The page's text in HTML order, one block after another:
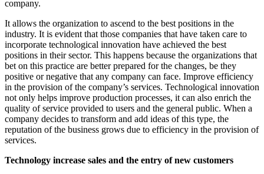
company.
It allows the organization to ascend to the best positions in the
industry. It is evident that those companies that have taken care to
incorporate technological innovation have achieved the best
positions in their sector. This happens because the organizations that
bet on this practice are better prepared for the changes, be they
positive or negative that any company can face. Improve efficiency
in the provision of the company’s services. Technological innovation
not only helps improve production processes, it can also enrich the
quality of service provided to users and the general public. When a
company decides to transform and add ideas of this type, the
reputation of the business grows due to efficiency in the provision of
services.
Technology increase sales and the entry of new customers